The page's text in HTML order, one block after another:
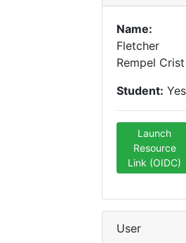
Name:
Fletcher
Rempel Crist
Student: Yes
Launch
Resource
Link (OIDC)
User